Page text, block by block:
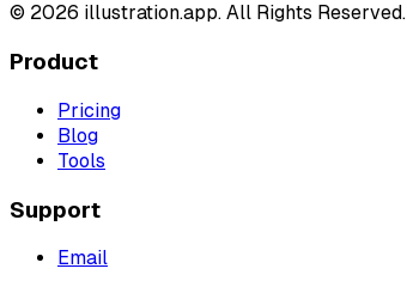
© 2026 illustration.app. All Rights Reserved.
Product
Pricing
Blog
Tools
Support
Email